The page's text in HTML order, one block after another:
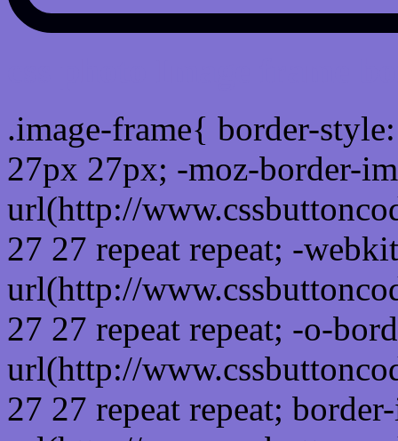
.image-frame{ border-
27px 27px; -moz-border-
url(http://
27 27 repeat repeat; -
url(http://
27 27 repeat repeat; -o-
url(http://
27 27 repeat repeat;